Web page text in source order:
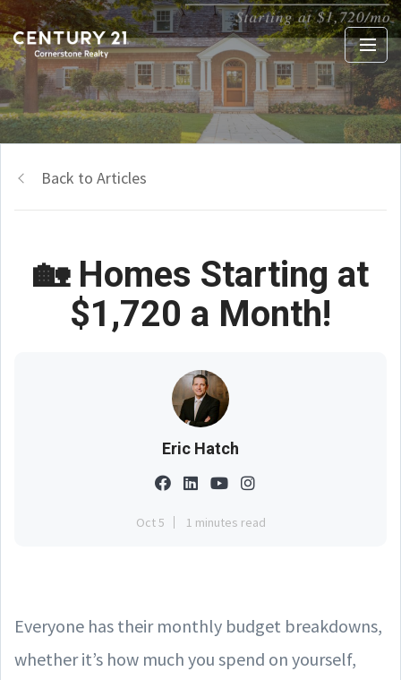
Back to Articles
🏡 Homes Starting at
$1,720 a Month!
Eric Hatch
Oct 5 1 minutes read
Everyone has their monthly budget breakdowns,
whether it’s how much you spend on yourself,